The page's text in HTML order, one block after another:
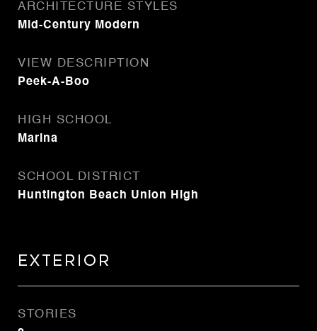
ARCHITECTURE STYLES
Mid-Century Modern
VIEW DESCRIPTION
Peek-A-Boo
HIGH SCHOOL
Marina
SCHOOL DISTRICT
Huntington Beach Union High
Exterior
STORIES